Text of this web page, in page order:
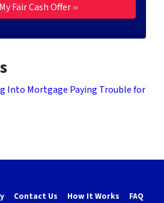
Into Mortgage Paying Trouble for
Contact Us How It Works
FAQ